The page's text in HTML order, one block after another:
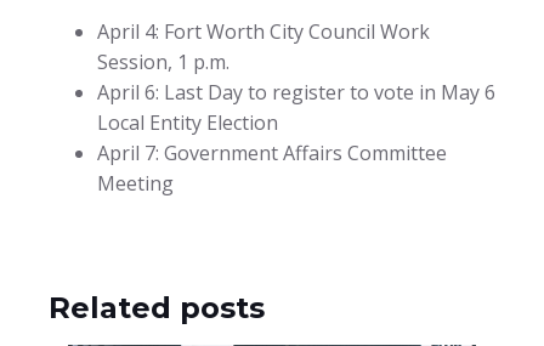
April 4: Fort Worth City Council Work
Session, 1 p.m.
April 6: Last Day to register to vote in May 6
Local Entity Election
April 7: Government Affairs Committee
Meeting
Related posts